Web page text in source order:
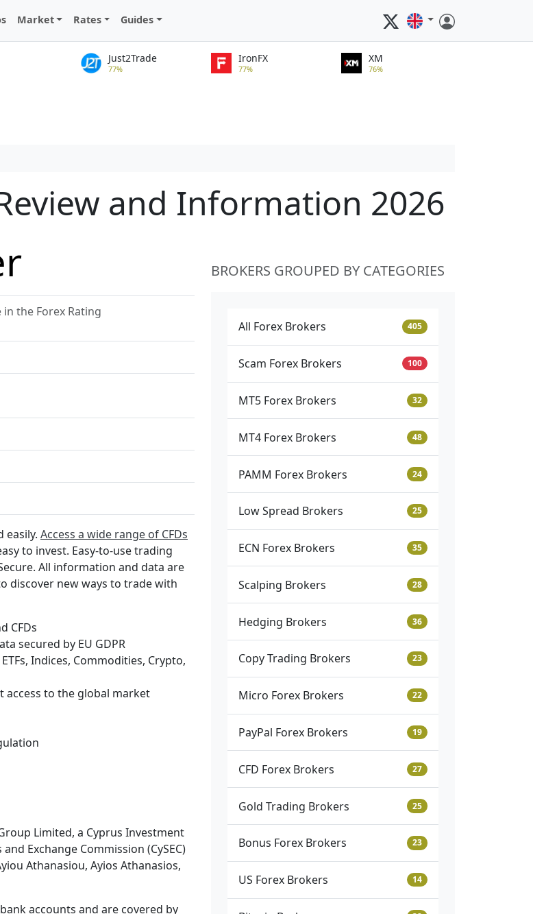
Market Rates Guides
Just2Trade
77%
IronFX
77%
XM
76%
and Information 2026
the Forex Rating
easily. Access a wide range of CFDs
to invest. Easy-to-use trading
All information and data are
discover new ways to trade with
CFDs
secured by EU GDPR
Indices, Commodities, Crypto,
access to the global market
Limited, a Cyprus Investment
Exchange Commission (CySEC)
Athanasiou, Ayios Athanasios,
accounts and are covered by
BROKERS GROUPED BY CATEGORIES
All Forex Brokers 405
Scam Forex Brokers 100
MT5 Forex Brokers 32
MT4 Forex Brokers 48
PAMM Forex Brokers 24
Low Spread Brokers 25
ECN Forex Brokers 35
Scalping Brokers 28
Hedging Brokers 36
Copy Trading Brokers 23
Micro Forex Brokers 22
PayPal Forex Brokers 19
CFD Forex Brokers 27
Gold Trading Brokers 25
Bonus Forex Brokers 23
US Forex Brokers 14